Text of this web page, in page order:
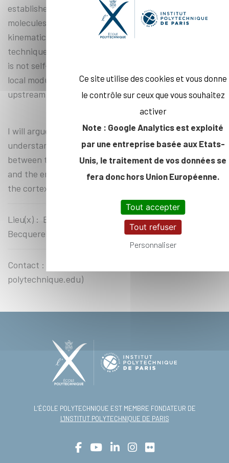
established a technique to image and track single-
molecules at the cell surface, and extract kinetic and
kinematic properties of cortical proteins. Using this
technique, I could show that actomyosin contractility
is not self-organized, but emerges instead from the
local modulation of actin and myosin turnover by an
upstream regulator, Rho-1.
I will argue that the next step that we need to take to
understand morphogenesis is to bridge in vivo the gap
between the biochemistry of the actomyosin system,
and the emergent, robust mechanical properties of
the cortex.
Lieu(x) : Ecole Polytechnique, Amphithéâtre
Becquerel
Contact : Yves Mechulam (yves.mechulam at
L’ÉCOLE POLYTECHNIQUE EST MEMBRE FONDATEUR DE
L'INSTITUT POLYTECHNIQUE DE PARIS
Ce site utilise des cookies et vous donne
le contrôle sur ceux que vous souhaitez
activer
Note : Google Analytics est exploité
par une entreprise basée aux Etats-
Unis, le traitement de vos données se
fera donc hors Union Européenne.
Tout accepter
Tout refuser
Personnaliser